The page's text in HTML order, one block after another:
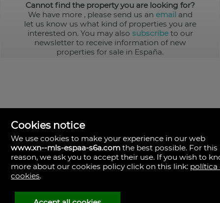
Cannot find the property you are looking for?
We have more , please send us an email and
let us know us what kind of properties you are
interested on. You may also subscribeto our
newsletter to receive information of new
properties for sale in España.
MLS España
Doña Micaela Hernandez, 1.
Arrecife, Las Palmas
Spain
928
Cookies notice
We use cookies to make your experience in our web
www.xn--mls-espaa-s6a.com the best possible. For this
reason, we ask you to accept their use. If you wish to
more about our cookies policy click on this link: política
cookies.